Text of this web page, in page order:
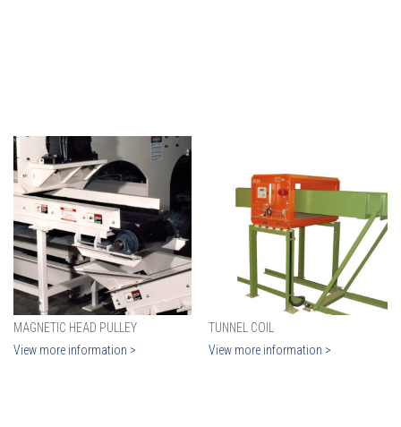
MAGNETIC HEAD PULLEY
View more information >
TUNNEL COIL
View more information >